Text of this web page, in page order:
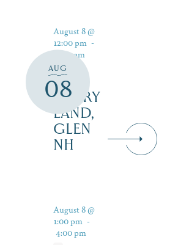
AUG
08
August 8 @
12:00 pm -
5:00 pm
STORY
LAND,
GLEN
NH
August 8 @
1:00 pm -
4:00 pm